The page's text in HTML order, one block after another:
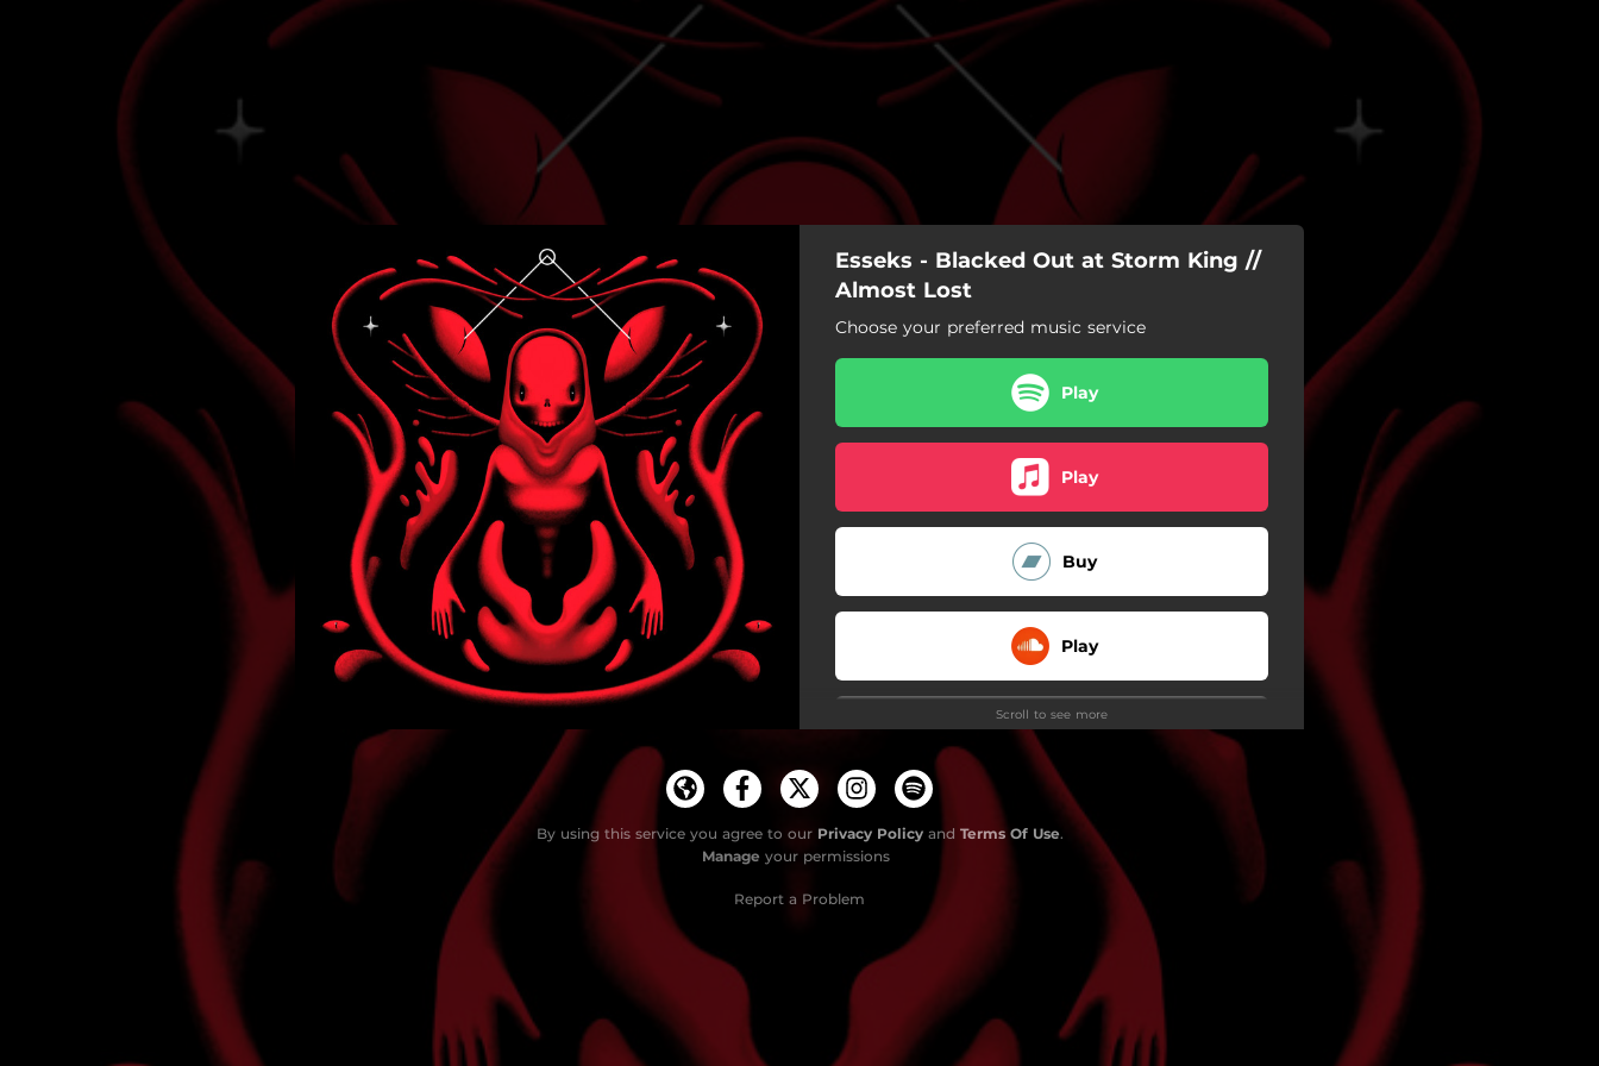
You're all set!
Esseks - Blacked Out at Storm King //
Almost Lost
Choose your preferred music service
Play
Play
Buy
Play
Play
Play
Scroll to see more
By using this service you agree to our Privacy Policyand Terms Of Use.
Manage your permissions
Report a Problem